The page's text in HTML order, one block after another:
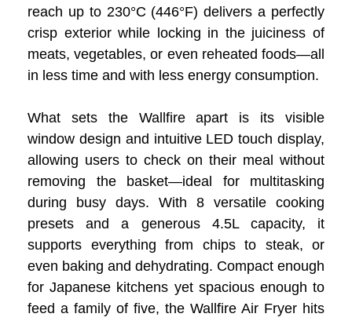
reach up to 230°C (446°F) delivers a perfectly
crisp exterior while locking in the juiciness of
meats, vegetables, or even reheated foods—all
in less time and with less energy consumption.
What sets the Wallfire apart is its visible
window design and intuitive LED touch display,
allowing users to check on their meal without
removing the basket—ideal for multitasking
during busy days. With 8 versatile cooking
presets and a generous 4.5L capacity, it
supports everything from chips to steak, or
even baking and dehydrating. Compact enough
for Japanese kitchens yet spacious enough to
feed a family of five, the Wallfire Air Fryer hits